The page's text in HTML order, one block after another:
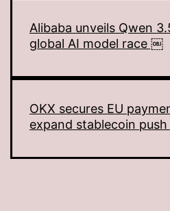
Alibaba unveils Qwen
global AI model race ￼
OKX secures EU
expand stablecoin